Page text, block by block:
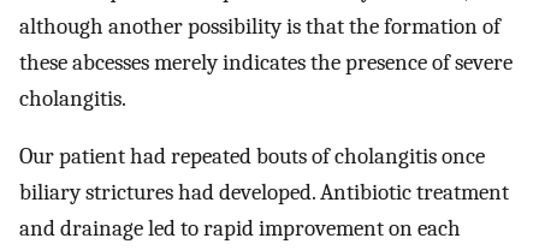
although another possibility is that the formation of
these abcesses merely indicates the presence of severe
cholangitis.
Our patient had repeated bouts of cholangitis once
biliary strictures had developed. Antibiotic treatment
and drainage led to rapid improvement on each